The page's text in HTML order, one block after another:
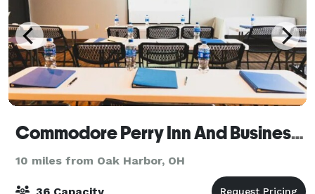
Commodore Perry Inn And Business Center
10 miles from Oak Harbor, OH